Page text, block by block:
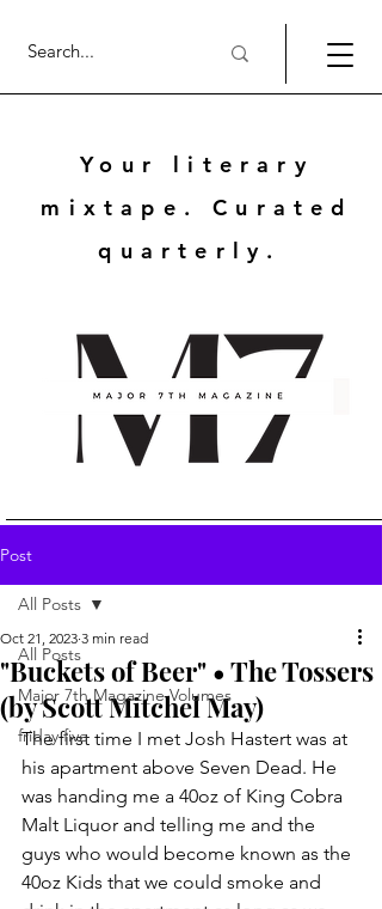
Your literary
mixtape. Curated
quarterly.
Post
All Posts
Major 7th Magazine Volumes
friday five
All Posts
"Buckets of Beer" • The Tossers
(by Scott Mitchel May)
Oct 21, 2023 3 min read
The first time I met Josh Hastert was at
his apartment above Seven Dead. He
was handing me a 40oz of King Cobra
Malt Liquor and telling me and the
guys who would become known as the
40oz Kids that we could smoke and